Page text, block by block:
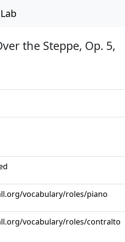
the Steppe, Op. 5,
vocabulary/roles/piano
vocabulary/roles/contralto